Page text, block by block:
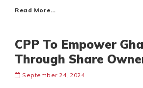
Read More…
CPP To Empower
Through Share
September 24, 2024